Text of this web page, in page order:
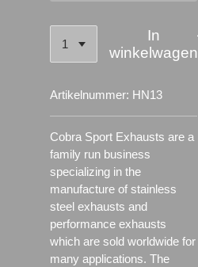
In
winkelwagen
Artikelnummer: HN13
Cobra Sport Exhausts are a
family run business
specializing in the
manufacture of stainless
steel exhausts and
performance exhausts
which are sold worldwide for
many applications. The